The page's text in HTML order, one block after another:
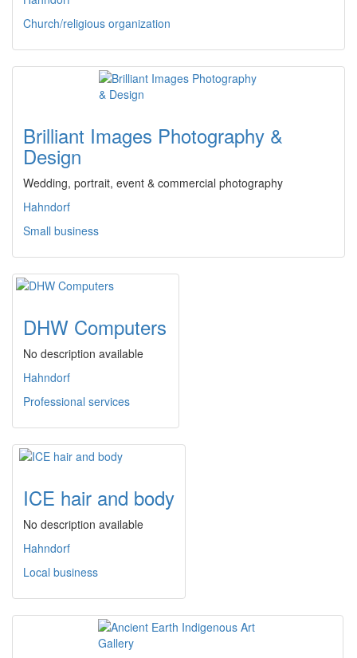
Church/religious organization
Brilliant Images Photography &
Design
Wedding, portrait, event & commercial photography
Hahndorf
Small business
DHW Computers
No description available
Hahndorf
Professional services
ICE hair and body
No description available
Hahndorf
Local business